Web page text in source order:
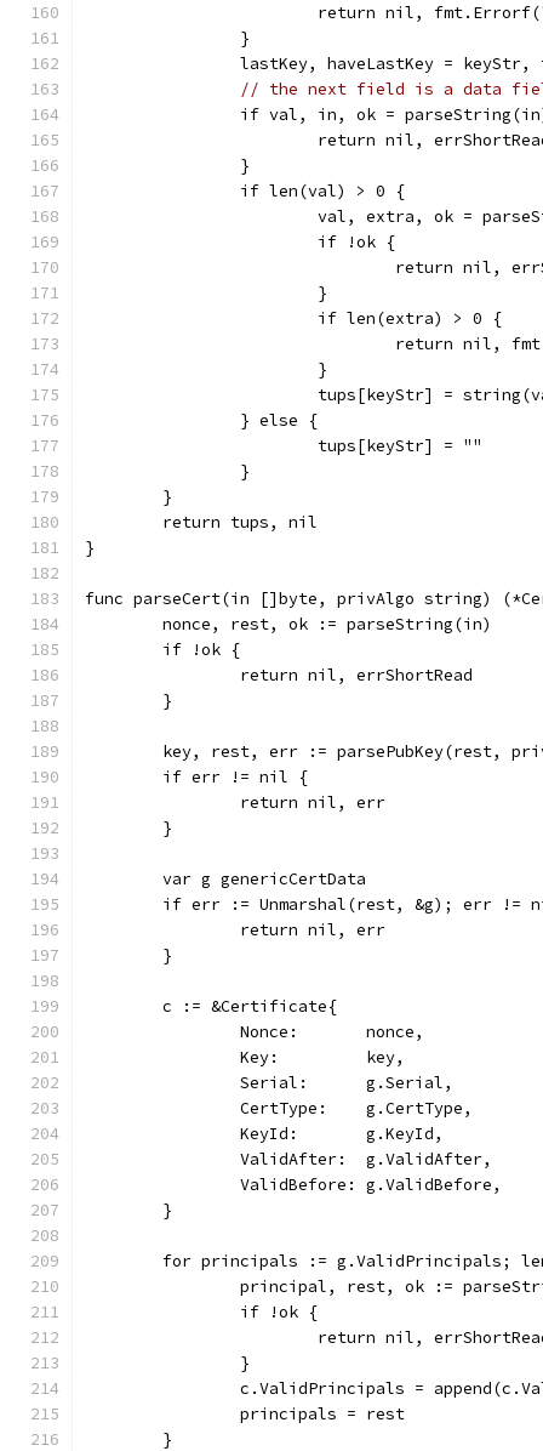
return nil,
		}
lastKey, haveLastKey = keyStr,
// the next field is a data
if val, in, ok =
return nil,
		}
		if len(val) > 0 {
val, extra, ok =
			if !ok {
return nil,
			}
			if len(extra) > 0 {
return nil,
			}
tups[keyStr] =
		} else {
			tups[keyStr] = ""
		}
	}
	return tups, nil
}
func parseCert(in []byte, privAlgo string)
	nonce, rest, ok := parseString(in)
	if !ok {
		return nil, errShortRead
	}
key, rest, err := parsePubKey(rest,
	if err != nil {
		return nil, err
	}
	var g genericCertData
if err := Unmarshal(rest, &g); err !=
		return nil, err
	}
	c := &Certificate{
		Nonce:       nonce,
		Key:         key,
		Serial:      g.Serial,
		CertType:    g.CertType,
		KeyId:       g.KeyId,
		ValidAfter:  g.ValidAfter,
		ValidBefore: g.ValidBefore,
	}
for principals := g.ValidPrincipals;
principal, rest, ok :=
		if !ok {
return nil,
		}
c.ValidPrincipals =
		principals = rest
	}